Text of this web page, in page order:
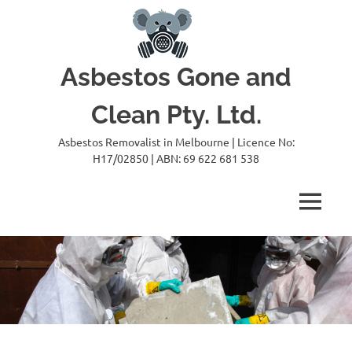
Asbestos Gone and
Clean Pty. Ltd.
Asbestos Removalist in Melbourne | Licence No:
H17/02850 | ABN: 69 622 681 538
MENU